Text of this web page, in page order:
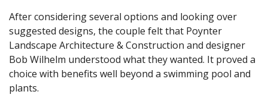
After considering several options and looking over
suggested designs, the couple felt that Poynter
Landscape Architecture & Construction and designer
Bob Wilhelm understood what they wanted. It proved a
choice with benefits well beyond a swimming pool and
plants.